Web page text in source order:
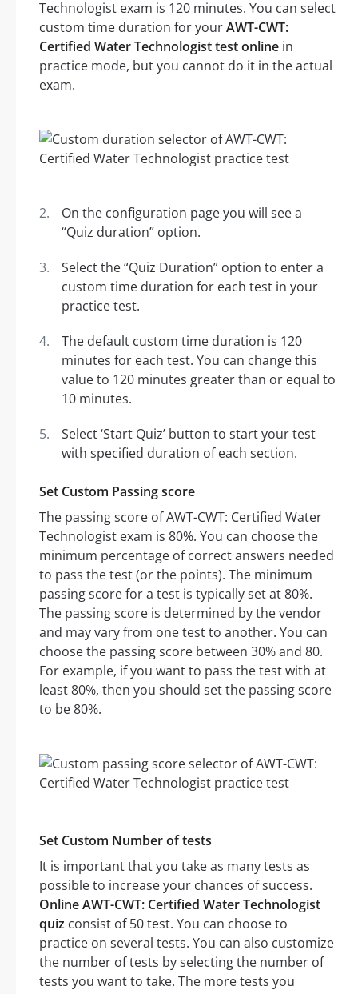
Technologist exam is 120 minutes. You can select
custom time duration for yourAWT-CWT:
Certified Water Technologist test online in
practice mode, but you cannot do it in the actual
exam.
On the configuration page you will see a
“Quiz duration” option.
Select the “Quiz Duration” option to enter a
custom time duration for each test in your
practice test.
The default custom time duration is 120
minutes for each test. You can change this
value to 120 minutes greater than or equal to
10 minutes.
Select ‘Start Quiz’ button to start your test
with specified duration of each section.
Set Custom Passing score
The passing score of AWT-CWT: Certified Water
Technologist exam is 80%. You can choose the
minimum percentage of correct answers needed
to pass the test (or the points). The minimum
passing score for a test is typically set at 80%.
The passing score is determined by the vendor
and may vary from one test to another. You can
choose the passing score between 30% and 80.
For example, if you want to pass the test with at
least 80%, then you should set the passing score
to be 80%.
Set Custom Number of tests
It is important that you take as many tests as
possible to increase your chances of success.
Online AWT-CWT: Certified Water Technologist
quiz consist of 50 test. You can choose to
practice on several tests. You can also customize
the number of tests by selecting the number of
tests you want to take. The more tests you